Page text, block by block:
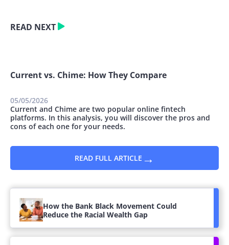
READ NEXT
Current vs. Chime: How They Compare
05/05/2026
Current and Chime are two popular online fintech
platforms. In this analysis, you will discover the pros and
cons of each one for your needs.
READ FULL ARTICLE →
How the Bank Black Movement Could
Reduce the Racial Wealth Gap